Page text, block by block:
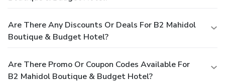
Are There Any Discounts Or Deals For B2 Mahidol
Boutique & Budget Hotel?
Are There Promo Or Coupon Codes Available For
B2 Mahidol Boutique & Budget Hotel?